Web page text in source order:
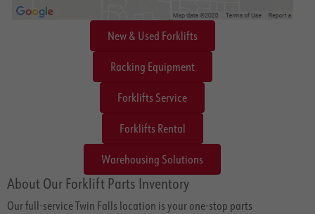
New & Used Forklifts
Racking Equipment
Forklifts Service
Forklifts Rental
Warehousing Solutions
About Our Forklift Parts Inventory
Our full-service Twin Falls location is your one-stop parts